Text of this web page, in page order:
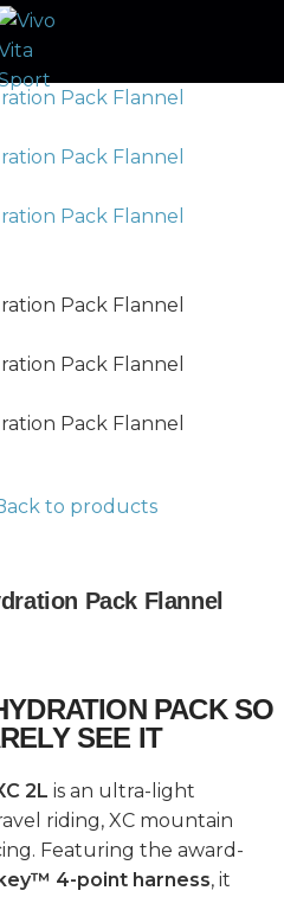
to products
Pack Flannel
PACK SO
SEE IT
2L is an ultra-light
riding, XC mountain
Featuring the award-
4-point harness, it